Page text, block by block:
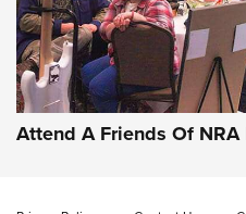
Attend A Friends Of NRA